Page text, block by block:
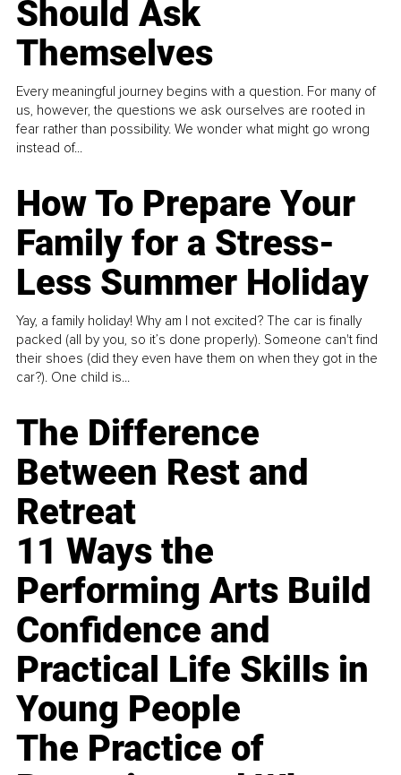
Should Ask
Themselves
Every meaningful journey begins with a question. For many of
us, however, the questions we ask ourselves are rooted in
fear rather than possibility. We wonder what might go wrong
instead of...
How To Prepare Your
Family for a Stress-
Less Summer Holiday
Yay, a family holiday! Why am I not excited? The car is finally
packed (all by you, so it’s done properly). Someone can't find
their shoes (did they even have them on when they got in the
car?). One child is...
The Difference
Between Rest and
Retreat
11 Ways the
Performing Arts Build
Confidence and
Practical Life Skills in
Young People
The Practice of